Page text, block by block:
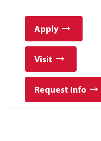
Apply
Visit
Request Info